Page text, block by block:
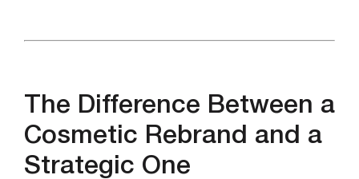
The Difference Between a
Cosmetic Rebrand and a
Strategic One